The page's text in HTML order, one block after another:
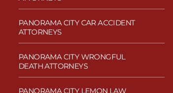
PANORAMA CITY CAR ACCIDENT
ATTORNEYS
PANORAMA CITY WRONGFUL
DEATH ATTORNEYS
PANORAMA CITY LEMON LAW